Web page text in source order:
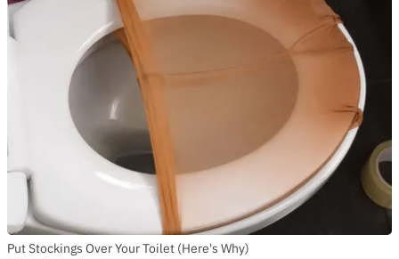
Put Stockings Over Your Toilet (Here's Why)